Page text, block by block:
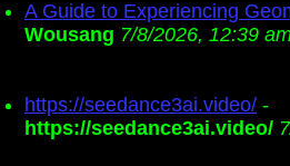
A Guide to Experiencing
Wousang 7/8/2026, 12:39
https://seedance3ai.video/ -
https://seedance3ai.video/